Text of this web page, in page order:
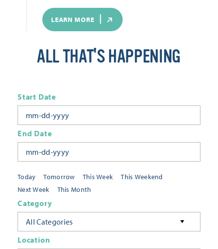
LEARN MORE
ALL THAT'S HAPPENING
Today Tomorrow This Week
This Weekend
Next Week
This Month
Start Date
End Date
Category
All Categories
Location